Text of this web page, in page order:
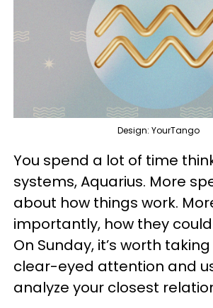
Design: YourTango
You spend a lot of time
systems, Aquarius. More
about how things work.
importantly, how they
On Sunday, it’s worth
clear-eyed attention and
analyze your closest